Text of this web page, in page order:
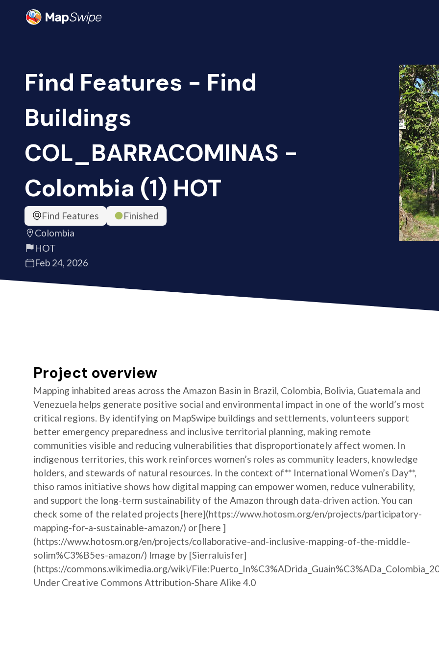
Find Features - Find
Buildings
COL_BARRACOMINAS -
Colombia (1) HOT
Find Features
Finished
Colombia
HOT
Feb 24, 2026
Project overview
Mapping inhabited areas across the Amazon Basin in Brazil, Colombia, Bolivia, Guatemala and
Venezuela helps generate positive social and environmental impact in one of the world’s most
critical regions. By identifying on MapSwipe buildings and settlements, volunteers support
better emergency preparedness and inclusive territorial planning, making remote
communities visible and reducing vulnerabilities that disproportionately affect women. In
indigenous territories, this work reinforces women’s roles as community leaders, knowledge
holders, and stewards of natural resources. In the context of** International Women’s Day**,
thiso ramos initiative shows how digital mapping can empower women, reduce vulnerability,
and support the long-term sustainability of the Amazon through data-driven action. You can
check some of the related projects [here](https://www.hotosm.org/en/projects/participatory-
mapping-for-a-sustainable-amazon/) or [here ]
(https://www.hotosm.org/en/projects/collaborative-and-inclusive-mapping-of-the-middle-
solim%C3%B5es-amazon/) Image by [Sierraluisfer]
(https://commons.wikimedia.org/wiki/
Under Creative Commons Attribution-Share Alike 4.0